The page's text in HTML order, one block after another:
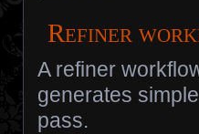
Refiner
A refiner
generates
pass.